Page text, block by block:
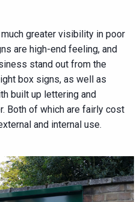
greater visibility in poor
are high-end feeling, and
stand out from the
box signs, as well as
built up lettering and
Both of which are fairly cost
and internal use.